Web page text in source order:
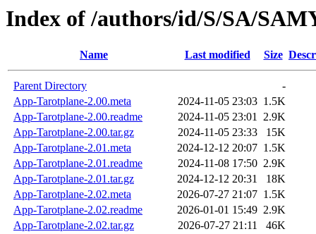
Index of /authors/id/S/SA/
Name Last modified Size
Parent Directory
-
App-Tarotplane-2.00.meta
2024-11-05 23:03 1.5K
App-Tarotplane-2.00.readme
2024-11-05 23:01 2.9K
App-Tarotplane-2.00.tar.gz
2024-11-05 23:33
15K
App-Tarotplane-2.01.meta
2024-12-12 20:07 1.5K
App-Tarotplane-2.01.readme
2024-11-08 17:50 2.9K
App-Tarotplane-2.01.tar.gz
2024-12-12 20:31
18K
App-Tarotplane-2.02.meta
2026-07-27 21:07 1.5K
App-Tarotplane-2.02.readme
2026-01-01 15:49 2.9K
App-Tarotplane-2.02.tar.gz
2026-07-27 21:11
46K